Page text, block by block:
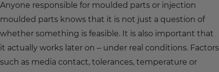
Anyone responsible for moulded parts or injection
moulded parts knows that it is not just a question of
whether something is feasible. It is also important that
it actually works later on – under real conditions. Factors
such as media contact, tolerances, temperature or